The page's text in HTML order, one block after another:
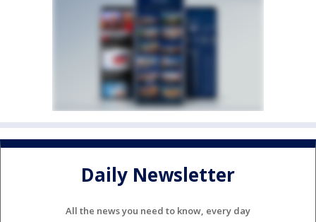
Daily Newsletter
All the news you need to know, every day